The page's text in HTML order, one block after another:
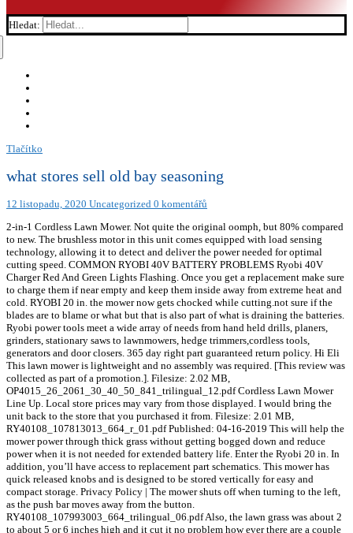
Hledat:
Tlačítko
what stores sell old bay seasoning
12 listopadu, 2020 Uncategorized 0 komentářů
2-in-1 Cordless Lawn Mower. Not quite the original oomph, but 80% compared
to new. The brushless motor in this unit comes equipped with load sensing
technology, allowing it to detect and deliver the power needed for optimal
cutting speed. COMMON RYOBI 40V BATTERY PROBLEMS Ryobi 40V
Charger Red And Green Lights Flashing. Once you get a replacement make sure
to charge them if near empty and keep them inside away from extreme heat and
cold. RYOBI 20 in. the mower now gets chocked while cutting.not sure if the
blades are to blame or what but that is also part of what is draining the batteries.
Ryobi power tools meet a wide array of needs from hand held drills, planers,
grinders, stationary saws to lawnmowers, hedge trimmers,cordless tools,
generators and door closers. 365 day right part guaranteed return policy. Hi Eli
This lawn mower is lightweight and no assembly was required. [This review was
collected as part of a promotion.]. Filesize: 2.02 MB,
OP4015_26_2061_30_40_50_841_trilingual_12.pdf Cordless Lawn Mower
Line Up. Local store prices may vary from those displayed. I would bring the
unit back to the store that you purchased it from. Filesize: 2.01 MB,
RY40108_107813013_664_r_01.pdf Published: 04-16-2019 This will help the
mower power through thick grass without getting bogged down and reduce
power when it is not needed for extended battery life. Enter the Ryobi 20 in. In
addition, you’ll have access to replacement part schematics. This mower has
quick released knobs and is designed to be stored vertically for easy and
compact storage. Privacy Policy | The mower shuts off when turning to the left,
as the push bar moves away from the button.
RY40108_107993003_664_trilingual_06.pdf Also, the lawn grass was about 2
to about 5 or 6 inches high and it cut it no problem how ever there are a couple